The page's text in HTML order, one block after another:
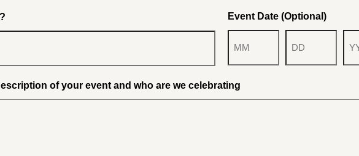
Event Date (Optional)
of your event and who are we celebrating